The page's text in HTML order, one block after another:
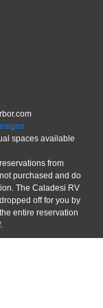
spaces available
from
purchased and do
The Caladesi RV
off for you by
entire reservation